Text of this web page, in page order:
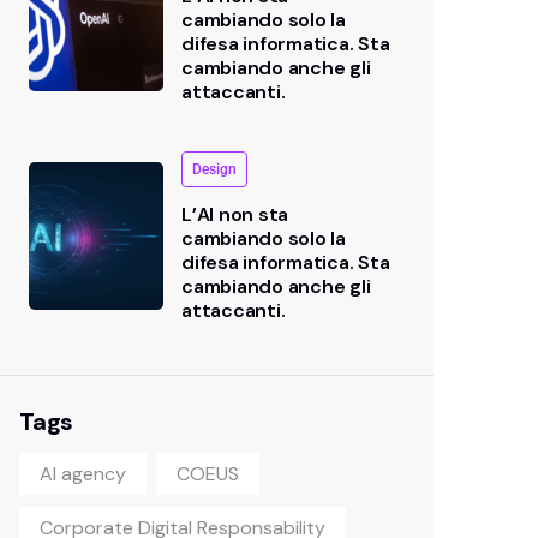
cambiando solo la
difesa informatica. Sta
cambiando anche gli
attaccanti.
Design
L’AI non sta
cambiando solo la
difesa informatica. Sta
cambiando anche gli
attaccanti.
Tags
AI agency COEUS
Corporate Digital Responsability